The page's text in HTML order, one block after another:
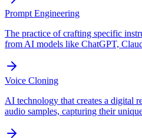
Prompt Engineering
The practice of crafting specific
from AI models like ChatGPT,
Voice Cloning
AI technology that creates a digital
audio samples, capturing their